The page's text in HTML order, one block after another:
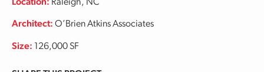
Location: Raleigh, NC
Architect: O’Brien Atkins Associates
Size: 126,000 SF